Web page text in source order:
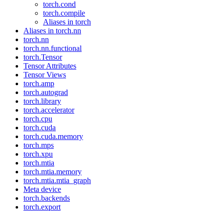
torch.cond
torch.compile
Aliases in torch
Aliases in torch.nn
torch.nn
torch.nn.functional
torch.Tensor
Tensor Attributes
Tensor Views
torch.amp
torch.autograd
torch.library
torch.accelerator
torch.cpu
torch.cuda
torch.cuda.memory
torch.mps
torch.xpu
torch.mtia
torch.mtia.memory
torch.mtia.mtia_graph
Meta device
torch.backends
torch.export